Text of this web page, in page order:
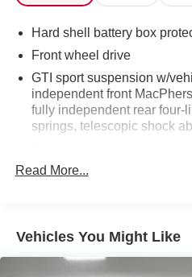
Hard shell battery box
Front wheel drive
GTI sport suspension w/
independent front
fully independent rear four-
springs, telescopic shock
steering
Dual polished exhaust tips -
Electronic differential lock
Read More...
Vehicles You Might Like